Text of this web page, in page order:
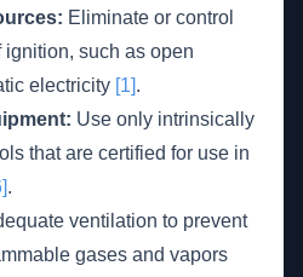
Eliminate or control
such as open
electricity [1].
Use only intrinsically
that are certified for use in
.
ventilation to prevent
gases and vapors